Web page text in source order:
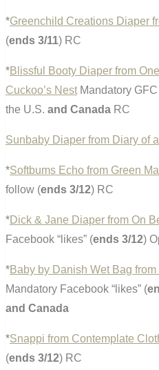
*Greenchild Creations Diaper
(ends 3/11) RC
*Blissful Booty Diaper from
Cuckoo’s Nest Mandatory
the U.S. and Canada RC
Sunbaby Diaper from Diary of
*Softbums Echo from Green
follow (ends 3/12) RC
*Dick & Jane Diaper from On
Facebook “likes” (ends 3/12)
*Baby by Danish Wet Bag
Mandatory Facebook “likes” (
and Canada
*Snappi from Contemplate
(ends 3/12) RC